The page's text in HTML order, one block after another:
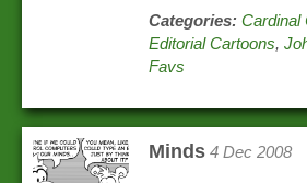
Categories: Cardinal
Editorial Cartoons,
Favs
Minds 4 Dec 2008